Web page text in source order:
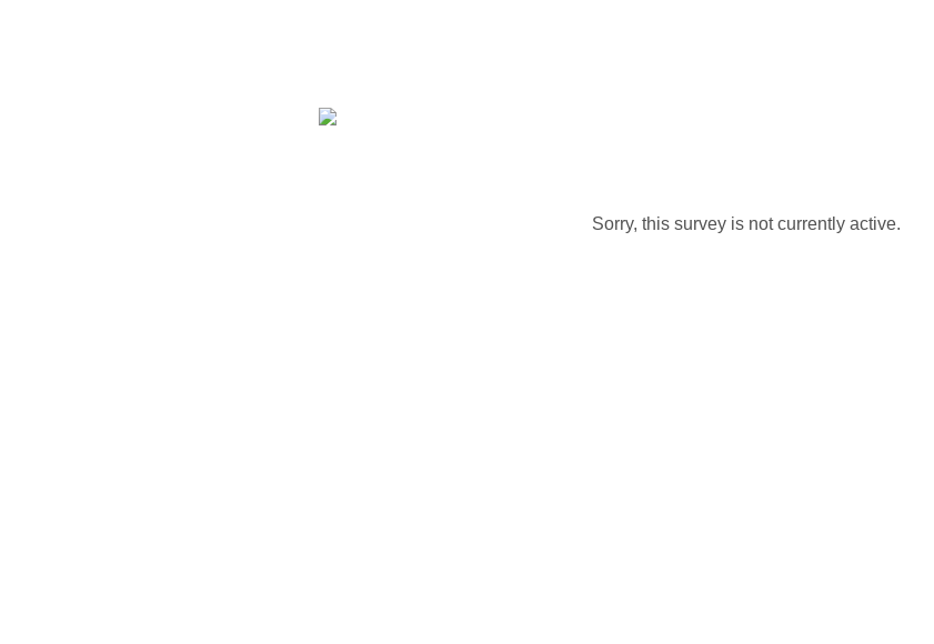
Sorry, this survey is not currently active.